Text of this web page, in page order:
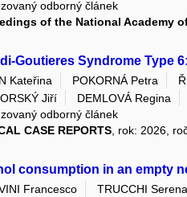
odborný článek
of the National Academy
Goutieres Syndrome Type
Kateřina POKORNÁ Petra
Jiří
DEMLOVÁ Regina
odborný článek
CASE REPORTS , rok: 2026,
consumption in an empty
Francesco
TRUCCHI Serena